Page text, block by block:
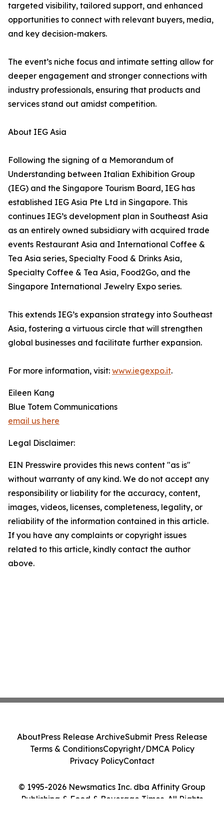
targeted visibility, tailored support, and enhanced
opportunities to connect with relevant buyers, media,
and key decision-makers.
The event’s niche focus and intimate setting allow for
deeper engagement and stronger connections with
industry professionals, ensuring that products and
services stand out amidst competition.
About IEG Asia
Following the signing of a Memorandum of
Understanding between Italian Exhibition Group
(IEG) and the Singapore Tourism Board, IEG has
established IEG Asia Pte Ltd in Singapore. This
continues IEG’s development plan in Southeast Asia
as an entirely owned subsidiary with acquired trade
events Restaurant Asia and International Coffee &
Tea Asia series, Specialty Food & Drinks Asia,
Specialty Coffee & Tea Asia, Food2Go, and the
Singapore International Jewelry Expo series.
This extends IEG’s expansion strategy into Southeast
Asia, fostering a virtuous circle that will strengthen
global businesses and facilitate further expansion.
For more information, visit: www.iegexpo.it.
Eileen Kang
Blue Totem Communications
email us here
Legal Disclaimer:
EIN Presswire provides this news content "as is"
without warranty of any kind. We do not accept any
responsibility or liability for the accuracy, content,
images, videos, licenses, completeness, legality, or
reliability of the information contained in this article.
If you have any complaints or copyright issues
related to this article, kindly contact the author
above.
© 1995-2026 Newsmatics Inc. dba Affinity Group
Publishing & Food & Beverage Times. All Rights
AboutPress Release ArchiveSubmit Press Release
Terms & ConditionsCopyright/DMCA Policy
Privacy PolicyContact